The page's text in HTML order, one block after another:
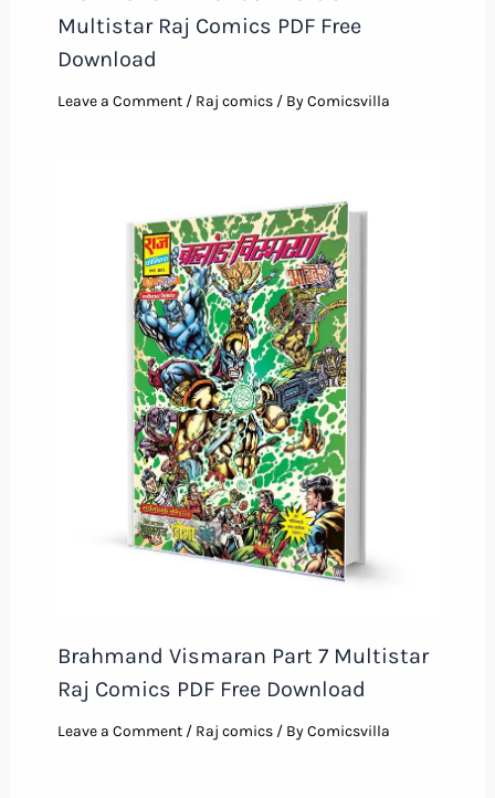
Multistar Raj Comics PDF Free
Download
Leave a Comment / Raj comics/ ByComicsvilla
Brahmand Vismaran Part 7 Multistar
Raj Comics PDF Free Download
Leave a Comment / Raj comics/ ByComicsvilla